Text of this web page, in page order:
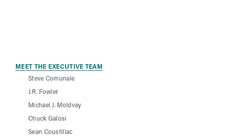
MEET THE EXECUTIVE TEAM
Steve Comunale
J.R. Fowler
Michael J. Moldvay
Chuck Galosi
Sean Coustillac